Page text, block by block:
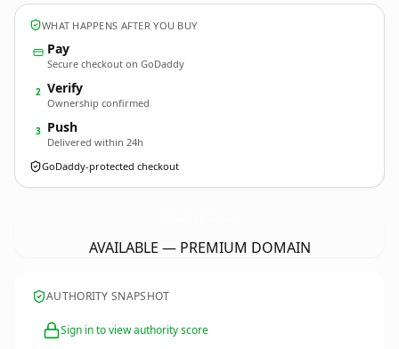
WHAT HAPPENS AFTER YOU BUY
Pay
Secure checkout on GoDaddy
2 Verify
Ownership confirmed
3 Push
Delivered within 24h
GoDaddy-protected checkout
AVAILABLE — PREMIUM DOMAIN
AUTHORITY SNAPSHOT
Sign in to view authority score